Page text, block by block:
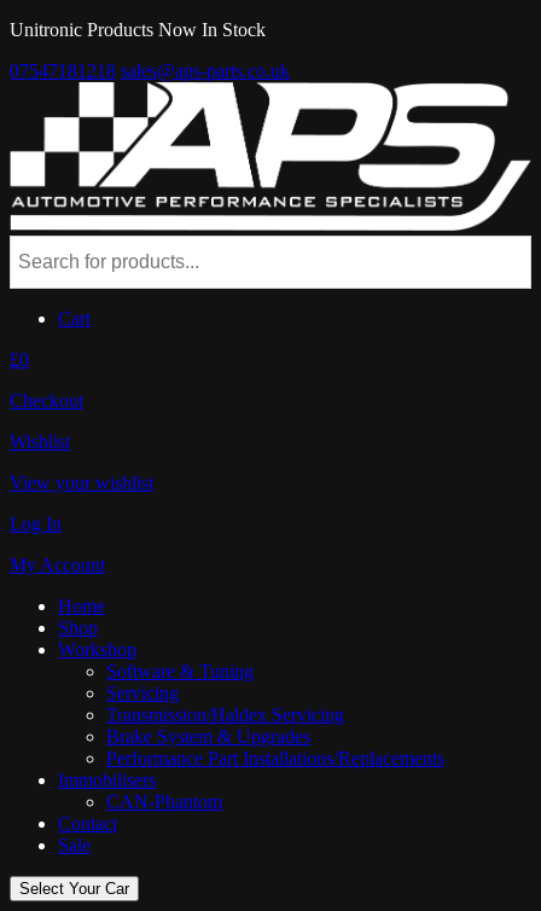
Unitronic Products Now In Stock
07547181218 sales@aps-parts.co.uk
Cart
£0
Checkout
Wishlist
View your wishlist
Log In
My Account
Home
Shop
Workshop
Software & Tuning
Servicing
Transmission/Haldex Servicing
Brake System & Upgrades
Performance Part Installations/Replacements
Immobilisers
CAN-Phantom
Contact
Sale
Select Your Car